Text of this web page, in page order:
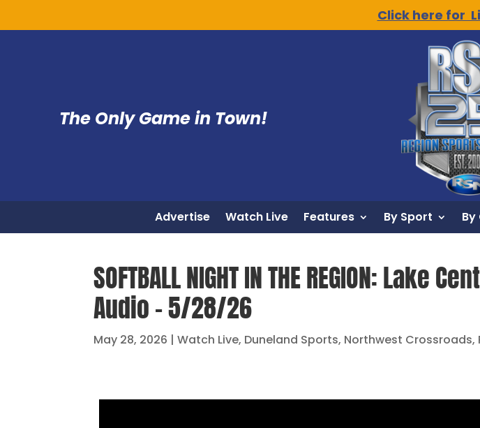
Click here for
The Only Game in Town!
Advertise Watch Live Features By Sport
SOFTBALL NIGHT IN THE REGION:
Audio – 5/28/26
May 28, 2026 |Watch Live, Duneland Sports, Northwest Crossroads,